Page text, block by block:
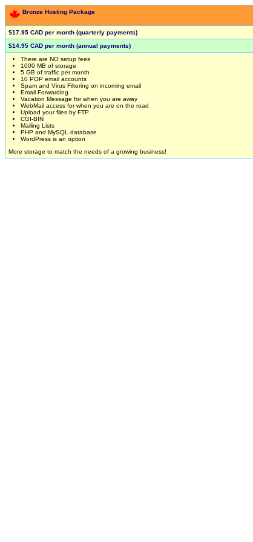
Bronze Hosting Package
$17.95 CAD per month (quarterly payments)
$14.95 CAD per month (annual payments)
There are NO setup fees
1000 MB of storage
5 GB of traffic per month
10 POP email accounts
Spam and Virus Filtering on incoming email
Email Forwarding
Vacation Message for when you are away
WebMail access for when you are on the road
Upload your files by FTP
CGI-BIN
Mailing Lists
PHP and MySQL database
WordPress is an option
More storage to match the needs of a growing business!